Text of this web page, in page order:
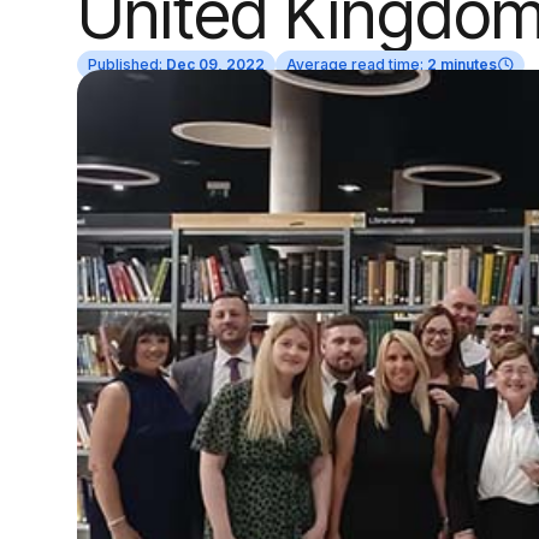
Published: Dec 09, 2022 Average read time: 2 minutes